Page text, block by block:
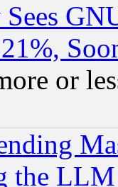
or
the